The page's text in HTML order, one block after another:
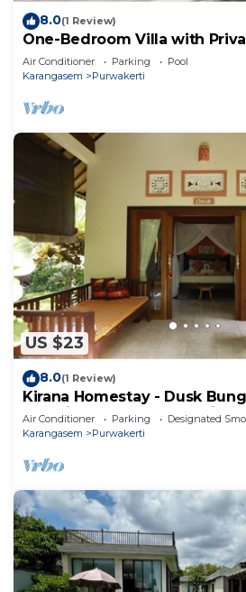
8.0(1 Review)
One-Bedroom Villa with
Air Conditioner Parking
Pool
Karangasem
Purwakerti
US $23
8.0(1 Review)
Kirana Homestay - Dusk
beautifull place for amazing
Air Conditioner Parking
Designated
Karangasem
Purwakerti